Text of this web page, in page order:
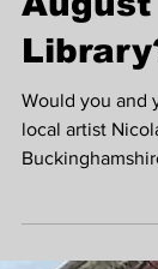
Nicola
August
Would you and